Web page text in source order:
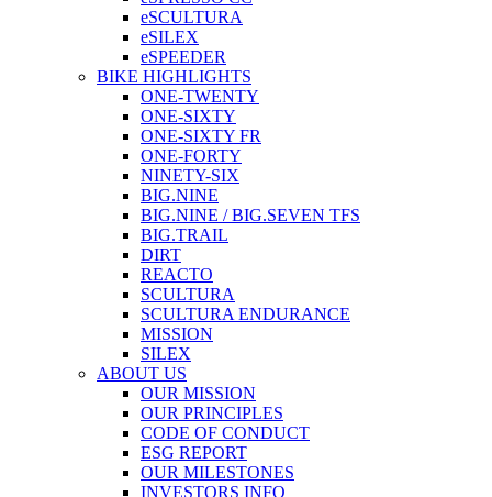
eSCULTURA
eSILEX
eSPEEDER
BIKE HIGHLIGHTS
ONE-TWENTY
ONE-SIXTY
ONE-SIXTY FR
ONE-FORTY
NINETY-SIX
BIG.NINE
BIG.NINE / BIG.SEVEN TFS
BIG.TRAIL
DIRT
REACTO
SCULTURA
SCULTURA ENDURANCE
MISSION
SILEX
ABOUT US
OUR MISSION
OUR PRINCIPLES
CODE OF CONDUCT
ESG REPORT
OUR MILESTONES
INVESTORS INFO